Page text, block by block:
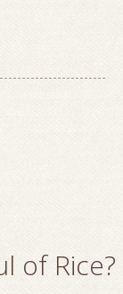
of Rice?